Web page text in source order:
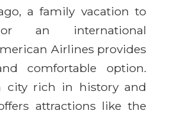
a family vacation to
an international
Airlines provides
comfortable option.
city rich in history and
attractions like the